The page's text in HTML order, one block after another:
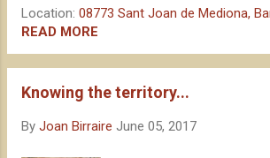
texts on it. The magic of
yourself, and it is
hooked: something that
want to experience it
collided frontally with the
Location: 08773 Sant Joan de Mediona,
READ MORE
Knowing the territory...
By Joan Birraire June 05, 2017